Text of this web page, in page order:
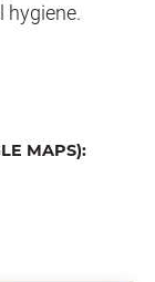
hygiene.
MAPS):